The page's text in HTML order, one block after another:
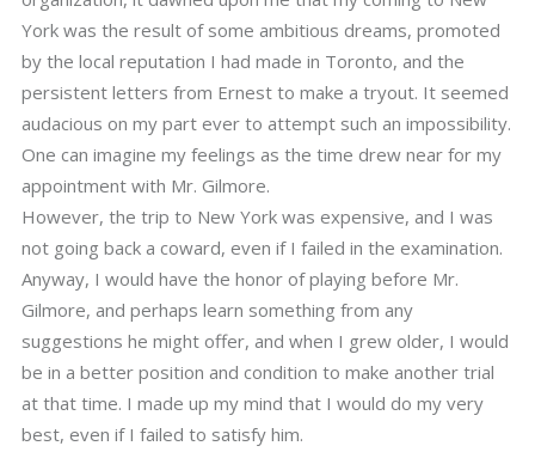
York was the result of some ambitious dreams, promoted
by the local reputation I had made in Toronto, and the
persistent letters from Ernest to make a tryout. It seemed
audacious on my part ever to attempt such an impossibility.
One can imagine my feelings as the time drew near for my
appointment with Mr. Gilmore.
However, the trip to New York was expensive, and I was
not going back a coward, even if I failed in the examination.
Anyway, I would have the honor of playing before Mr.
Gilmore, and perhaps learn something from any
suggestions he might offer, and when I grew older, I would
be in a better position and condition to make another trial
at that time. I made up my mind that I would do my very
best, even if I failed to satisfy him.